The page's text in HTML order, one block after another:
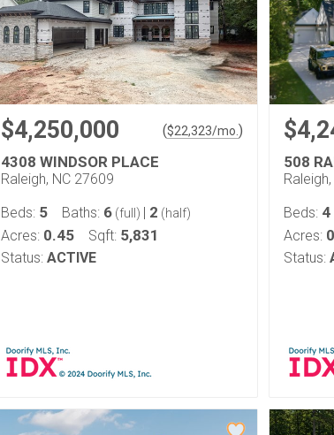
$4,250,000 ($22,323/mo. )
4308 WINDSOR PLACE
Raleigh, NC 27609
Beds: 5 Baths: 6 (full) | 2 (half)
Acres: 0.45 Sqft: 5,831
Status: ACTIVE
508
Beds: 4
Acres:
Status: